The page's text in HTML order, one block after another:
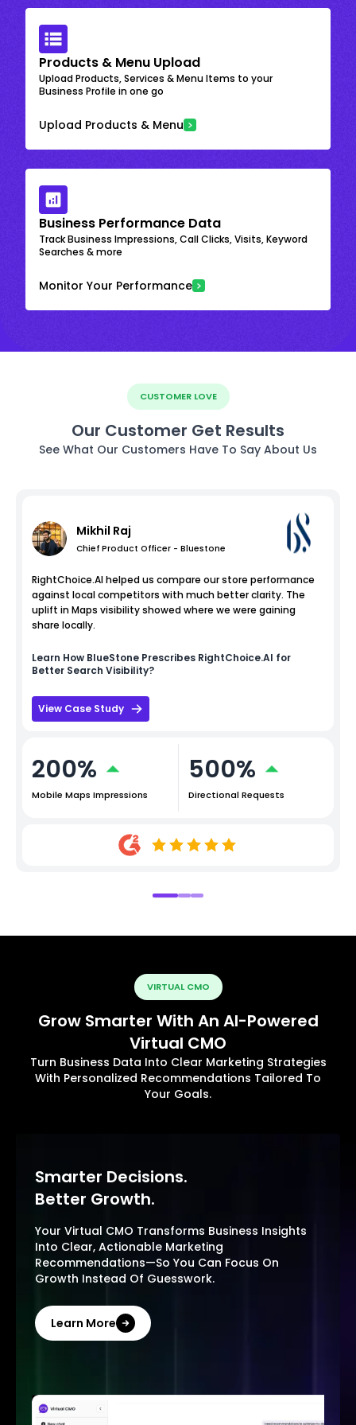
Products & Menu Upload
Upload Products, Services & Menu Items to your
Business Profile in one go
Upload Products & Menu
Business Performance Data
Track Business Impressions, Call Clicks, Visits, Keyword
Searches & more
Monitor Your Performance
CUSTOMER LOVE
Our Customer Get Results
See What Our Customers Have To Say About Us
Mikhil Raj
Chief Product Officer - Bluestone
RightChoice.AI helped us compare our store performance
against local competitors with much better clarity. The
uplift in Maps visibility showed where we were gaining
share locally.
Learn How BlueStone Prescribes RightChoice.AI for
Better Search Visibility?
View Case Study
200%
Mobile Maps Impressions
500%
Directional Requests
VIRTUAL CMO
Grow Smarter With An AI-Powered
Virtual CMO
Turn Business Data Into Clear Marketing Strategies
With Personalized Recommendations Tailored To
Your Goals.
Smarter Decisions.
Better Growth.
Your Virtual CMO Transforms Business Insights
Into Clear, Actionable Marketing
Recommendations—So You Can Focus On
Growth Instead Of Guesswork.
Learn More